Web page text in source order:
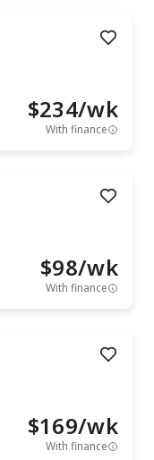
$234/wk
With finance
$98/wk
With finance
$169/wk
With finance